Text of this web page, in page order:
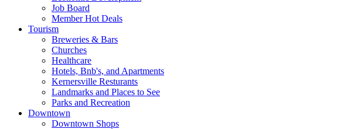
Job Board
Member Hot Deals
Tourism
Breweries & Bars
Churches
Healthcare
Hotels, Bnb's, and Apartments
Kernersville Resturants
Landmarks and Places to See
Parks and Recreation
Downtown
Downtown Shops